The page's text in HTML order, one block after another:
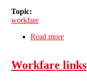
Topic:
workfare
Read more
Workfare links